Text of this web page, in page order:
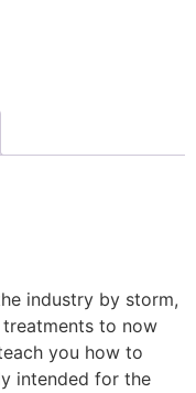
industry by storm,
to now
you how to
intended for the